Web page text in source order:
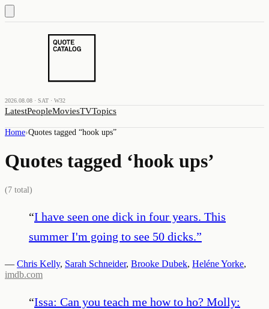
2026.08.08 · SAT · W32
LatestPeopleMoviesTVTopics
Home›Quotes tagged “hook ups”
Quotes tagged ‘hook ups’
(7 total)
“I have seen one dick in four years. This
summer I'm going to see 50 dicks.”
— Chris Kelly, Sarah Schneider, Brooke Dubek, Heléne Yorke,
imdb.com
“Issa: Can you teach me how to ho? Molly: